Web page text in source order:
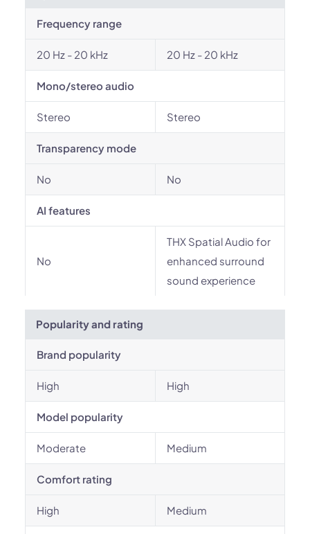
Frequency range
20 Hz - 20 kHz 20 Hz - 20 kHz
Mono/stereo audio
Stereo Stereo
Transparency mode
No No
AI features
No
THX Spatial Audio for
enhanced surround
sound experience
Popularity and rating
Brand popularity
High High
Model popularity
Moderate Medium
Comfort rating
High Medium